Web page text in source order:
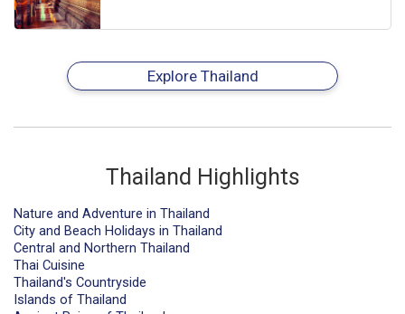
Explore Thailand
Thailand Highlights
Nature and Adventure in Thailand
City and Beach Holidays in Thailand
Central and Northern Thailand
Thai Cuisine
Thailand's Countryside
Islands of Thailand